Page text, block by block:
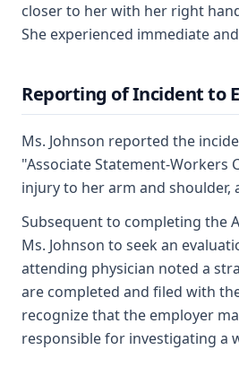
closer to her with her right
She experienced immediate
Reporting of Incident to
Ms. Johnson reported the
"Associate Statement-
injury to her arm and
Subsequent to completing the
Ms. Johnson to seek an
attending physician noted a
are completed and filed with
recognize that the employer
responsible for investigating a